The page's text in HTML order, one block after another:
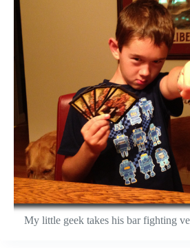
My little geek takes his bar fighting